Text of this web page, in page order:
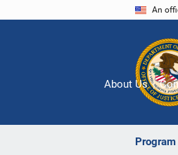
An
About Us